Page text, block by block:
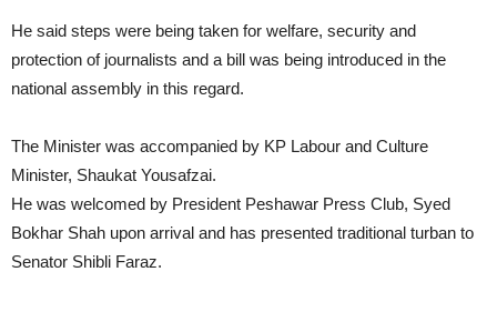
He said steps were being taken for welfare, security and
protection of journalists and a bill was being introduced in the
national assembly in this regard.
The Minister was accompanied by KP Labour and Culture
Minister, Shaukat Yousafzai.
He was welcomed by President Peshawar Press Club, Syed
Bokhar Shah upon arrival and has presented traditional turban to
Senator Shibli Faraz.